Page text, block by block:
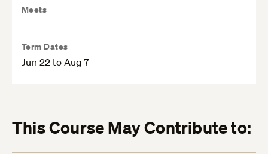
Meets
Term Dates
Jun 22 to Aug 7
This Course May Contribute to: